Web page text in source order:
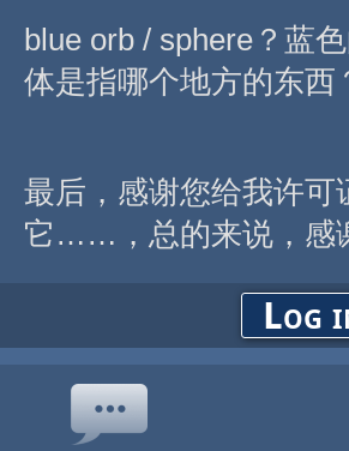
blue orb / sphere？蓝
体是指哪个地方的东西
最后，感谢您给我许
它……，总的来说，感
Log